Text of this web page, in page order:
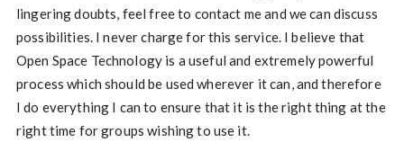
lingering doubts, feel free to contact me and we can discuss
possibilities. I never charge for this service. I believe that
Open Space Technology is a useful and extremely powerful
process which should be used wherever it can, and therefore
I do everything I can to ensure that it is the right thing at the
right time for groups wishing to use it.